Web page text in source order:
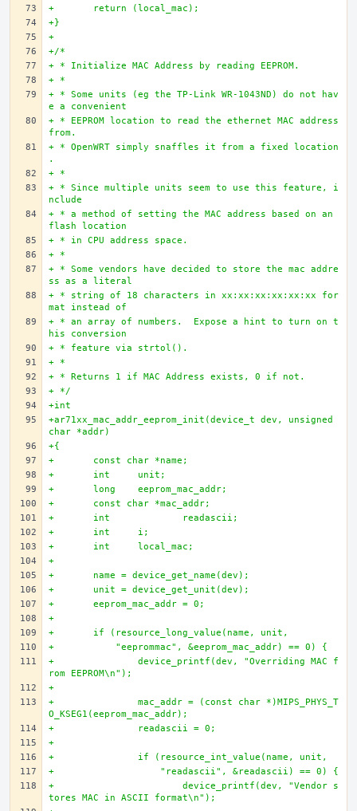
+	return (local_mac);
+}
+
+/*
+ * Initialize MAC Address by reading EEPROM.
+ *
+ * Some units (eg the TP-Link WR-1043ND) do not hav
e a convenient
+ * EEPROM location to read the ethernet MAC address
from.
+ * OpenWRT simply snaffles it from a fixed location
.
+ *
+ * Since multiple units seem to use this feature, i
nclude
+ * a method of setting the MAC address based on an
flash location
+ * in CPU address space.
+ *
+ * Some vendors have decided to store the mac addre
ss as a literal
+ * string of 18 characters in xx:xx:xx:xx:xx:xx for
mat instead of
+ * an array of numbers.  Expose a hint to turn on t
his conversion
+ * feature via strtol().
+ *
+ * Returns 1 if MAC Address exists, 0 if not.
+ */
+int
+ar71xx_mac_addr_eeprom_init(device_t dev, unsigned
char *addr)
+{
+	const char *name;
+	int 	unit;
+	long 	eeprom_mac_addr;
+	const char *mac_addr;
+	int		readascii;
+	int 	i;
+	int  	local_mac;
+	name = device_get_name(dev);
+	unit = device_get_unit(dev);
+	eeprom_mac_addr = 0;
+	if (resource_long_value(name, unit,
+	    "eeprommac", &eeprom_mac_addr) == 0) {
+		device_printf(dev, "Overriding MAC f
rom EEPROM\n");
+		mac_addr = (const char *)MIPS_PHYS_T
O_KSEG1(eeprom_mac_addr);
+		readascii = 0;
+		if (resource_int_value(name, unit,
+		    "readascii", &readascii) == 0) {
+			device_printf(dev, "Vendor s
tores MAC in ASCII format\n");